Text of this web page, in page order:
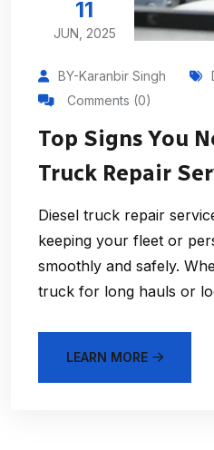
11
JUN, 2025
BY-Karanbir Singh
Comments (0)
Top Signs You
Truck Repair
Diesel truck repair
keeping your fleet or
smoothly and safely.
truck for long hauls or
LEARN MORE